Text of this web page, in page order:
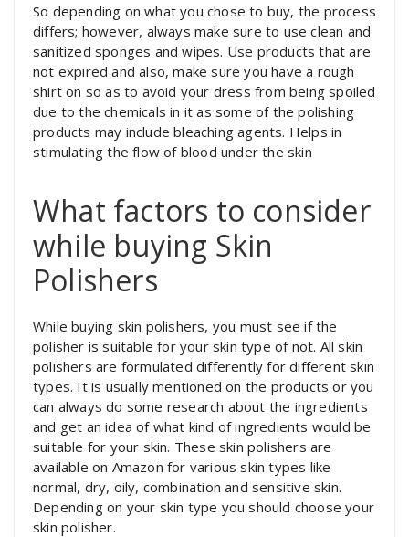
So depending on what you chose to buy, the process
differs; however, always make sure to use clean and
sanitized sponges and wipes. Use products that are
not expired and also, make sure you have a rough
shirt on so as to avoid your dress from being spoiled
due to the chemicals in it as some of the polishing
products may include bleaching agents. Helps in
stimulating the flow of blood under the skin
What factors to consider
while buying Skin
Polishers
While buying skin polishers, you must see if the
polisher is suitable for your skin type of not. All skin
polishers are formulated differently for different skin
types. It is usually mentioned on the products or you
can always do some research about the ingredients
and get an idea of what kind of ingredients would be
suitable for your skin. These skin polishers are
available on Amazon for various skin types like
normal, dry, oily, combination and sensitive skin.
Depending on your skin type you should choose your
skin polisher.